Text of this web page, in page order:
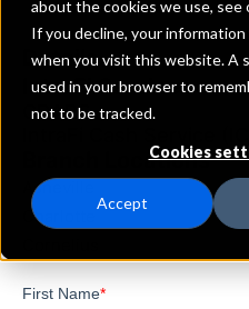
about the cookies we use, see
If you decline, your information
when you visit this website. A
used in your browser to
not to be tracked.
Cookies
Accept
Details
IntraFi Services
CDARS
Branch Locations
Asheville
Charlotte